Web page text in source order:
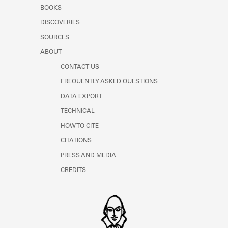
Learn about the Shakespeare and
BOOKS
DISCOVERIES
SOURCES
ABOUT
CONTACT US
FREQUENTLY ASKED QUESTIONS
DATA EXPORT
TECHNICAL
HOW TO CITE
CITATIONS
PRESS AND MEDIA
CREDITS